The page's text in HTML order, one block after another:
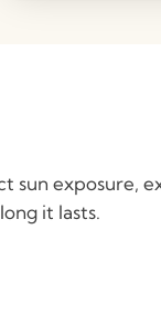
sun exposure,
it lasts.